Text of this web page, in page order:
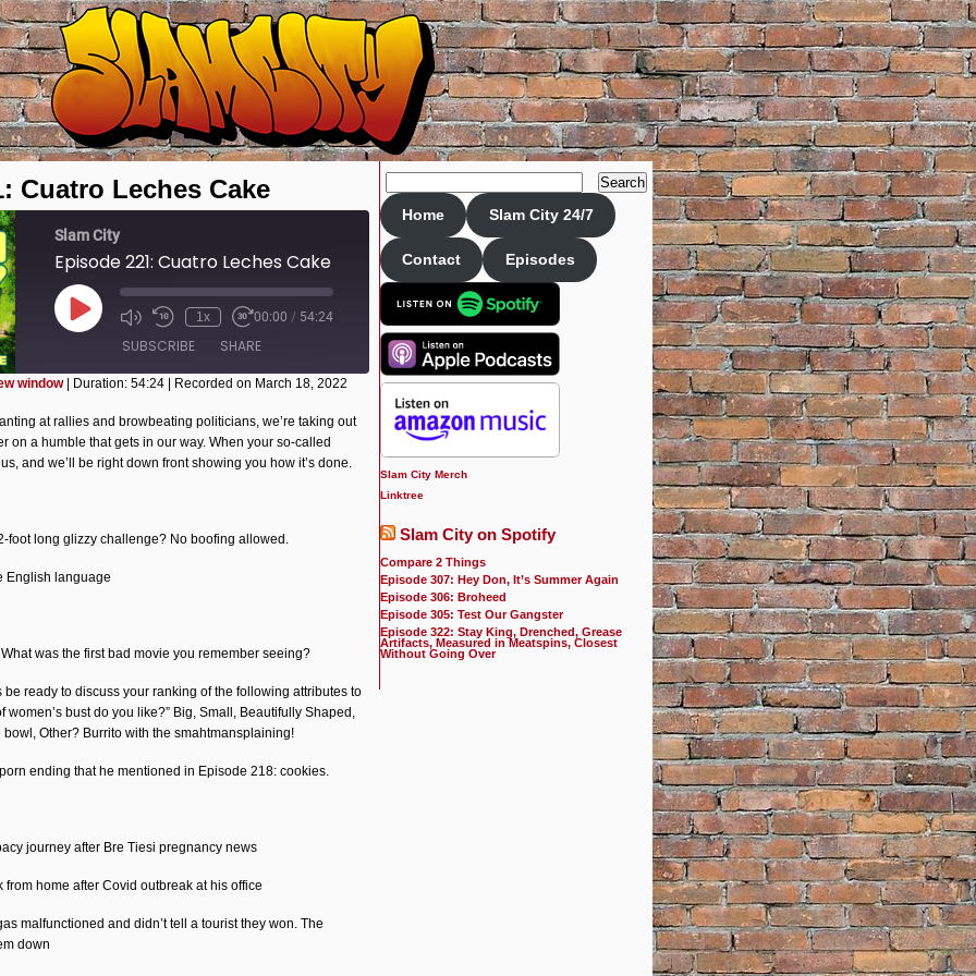
Search
Home Slam City 24/7
Contact Episodes
Slam City Merch
Linktree
Slam City on Spotify
Compare 2 Things
Episode 307: Hey Don, It’s Summer Again
Episode 306: Broheed
Episode 305: Test Our Gangster
Episode 322: Stay King, Drenched, Grease
Artifacts, Measured in Meatspins, Closest
Without Going Over
Cuatro Leches Cake
Slam City
Episode 221: Cuatro Leches Cake
Play
Episode
1x 00:00 / 54:24
SUBSCRIBE SHARE
window| Duration: 54:24 Recorded on March 18, 2022
at rallies and browbeating politicians, we’re taking out
on a humble that gets in our way. When your so-called
and we’ll be right down front showing you how it’s done.
foot long glizzy challenge? No boofing allowed.
English language
was the first bad movie you remember seeing?
be ready to discuss your ranking of the following attributes to
women’s bust do you like?” Big, Small, Beautifully Shaped,
Other? Burrito with the smahtmansplaining!
ending that he mentioned in Episode 218: cookies.
journey after Bre Tiesi pregnancy news
from home after Covid outbreak at his office
malfunctioned and didn’t tell a tourist they won. The
down